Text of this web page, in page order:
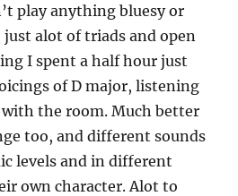
play anything bluesy or
alot of triads and open
I spent a half hour just
of D major, listening
the room. Much better
too, and different sounds
levels and in different
own character. Alot to